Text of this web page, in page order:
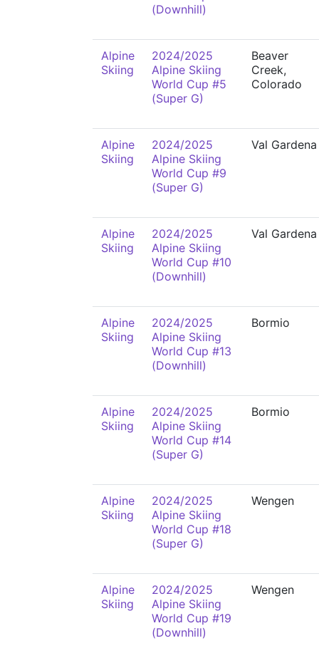
(Downhill)
Alpine
Skiing
2024/2025
Alpine Skiing
World Cup #5
(Super G)
Beaver
Creek,
Colorado
Alpine
Skiing
2024/2025
Alpine Skiing
World Cup #9
(Super G)
Val Gardena
Alpine
Skiing
2024/2025
Alpine Skiing
World Cup #10
(Downhill)
Val Gardena
Alpine
Skiing
2024/2025
Alpine Skiing
World Cup #13
(Downhill)
Bormio
Alpine
Skiing
2024/2025
Alpine Skiing
World Cup #14
(Super G)
Bormio
Alpine
Skiing
2024/2025
Alpine Skiing
World Cup #18
(Super G)
Wengen
Alpine
Skiing
2024/2025
Alpine Skiing
World Cup #19
(Downhill)
Wengen